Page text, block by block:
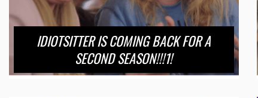
IDIOTSITTER IS COMING BACK FOR A
SECOND SEASON!!!1!